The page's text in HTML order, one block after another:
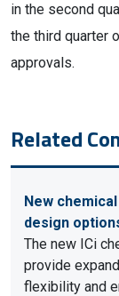
in the second
the third quarter
approvals.
Related
New
design
The new ICi
provide
flexibility and